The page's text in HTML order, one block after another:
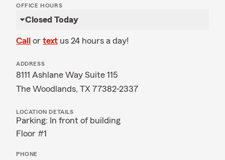
OFFICE HOURS
Closed Today
Call or text us 24 hours a day!
ADDRESS
8111 Ashlane Way Suite 115
The Woodlands, TX 77382-2337
LOCATION DETAILS
Parking: In front of building
Floor #1
PHONE